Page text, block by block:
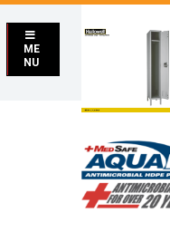
ME
NU